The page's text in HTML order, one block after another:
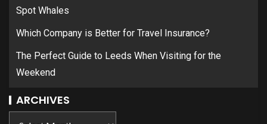
Spot Whales
Which Company is Better for Travel Insurance?
The Perfect Guide to Leeds When Visiting for the
Weekend
ARCHIVES